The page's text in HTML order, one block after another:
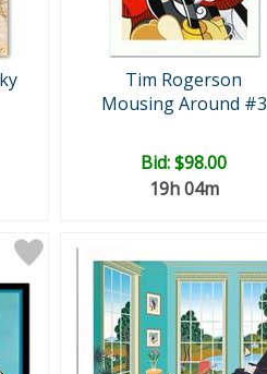
Tim Rogerson
Mousing Around #3
Bid:$98.00
19h 04m